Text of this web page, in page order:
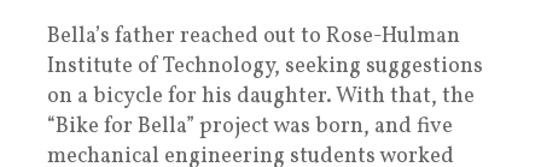
Bella’s father reached out to Rose-Hulman
Institute of Technology, seeking suggestions
on a bicycle for his daughter. With that, the
“Bike for Bella” project was born, and five
mechanical engineering students worked